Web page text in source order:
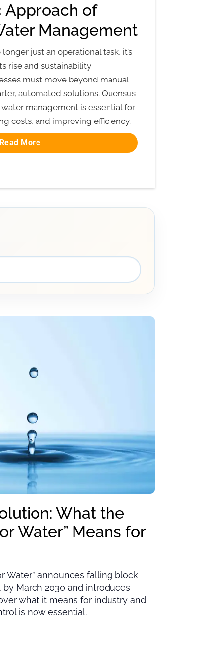
Approach of
Management
just an operational task, it’s
rise and sustainability
must move beyond manual
automated solutions. Quensus
management is essential for
costs, and improving efficiency.
More
What the
Water” Means for
Water” announces falling block
March 2030 and introduces
what it means for industry and
is now essential.